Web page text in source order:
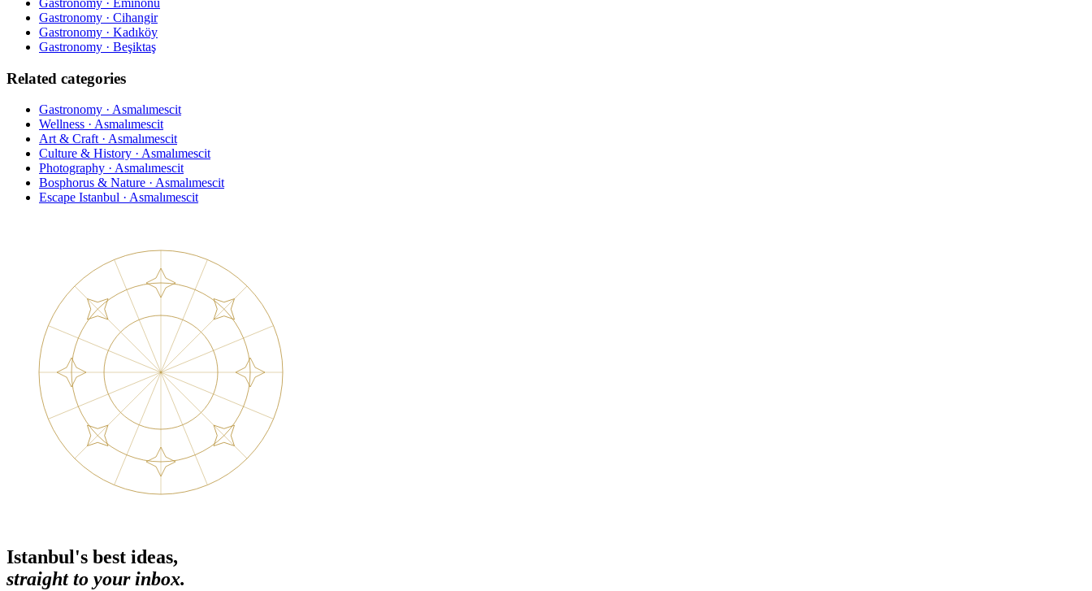
Gastronomy · Cihangir
Gastronomy · Kadıköy
Gastronomy · Beşiktaş
Related categories
Gastronomy · Asmalımescit
Wellness · Asmalımescit
Art & Craft · Asmalımescit
Culture & History · Asmalımescit
Photography · Asmalımescit
Bosphorus & Nature · Asmalımescit
Escape Istanbul · Asmalımescit
Istanbul's best ideas,
straight to your inbox.